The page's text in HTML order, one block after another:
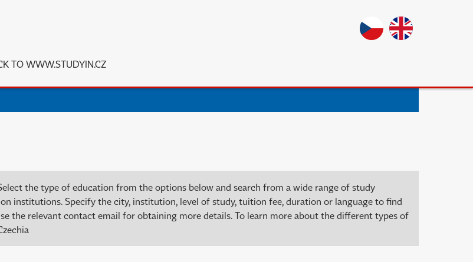
TO WWW.STUDYIN.CZ
the type of education from the options below and search from a wide range of study
institutions. Specify the city, institution, level of study, tuition fee, duration or language to find
the relevant contact email for obtaining more details. To learn more about the different types of